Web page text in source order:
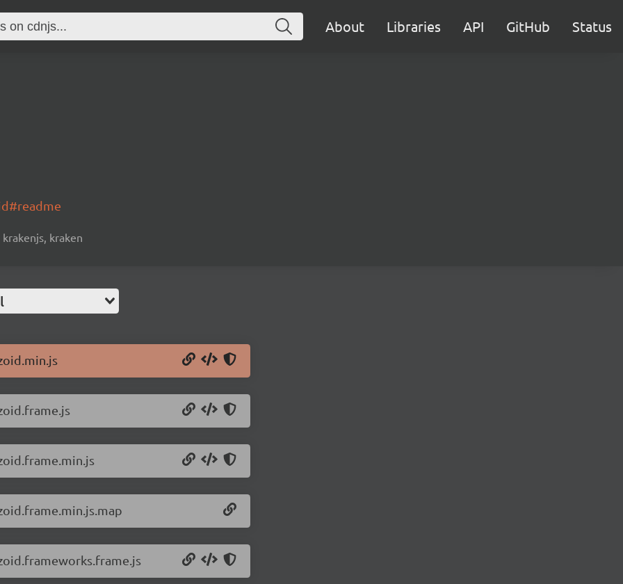
About Libraries API GitHub Status
kraken